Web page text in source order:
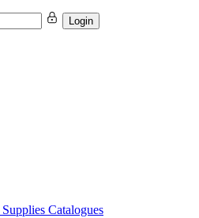
Login
Supplies Catalogues